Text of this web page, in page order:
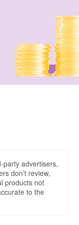
party advertisers,
don’t review,
products not
to the